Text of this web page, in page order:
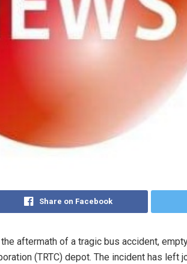
Share on Facebook
aftermath of a tragic bus accident,
(TRTC) depot. The incident has left